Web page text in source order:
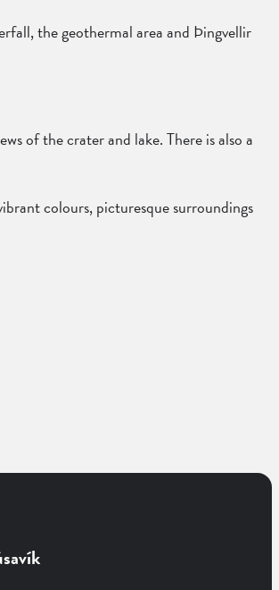
the geothermal area and Þingvellir
of the crater and lake. There is also a
colours, picturesque surroundings